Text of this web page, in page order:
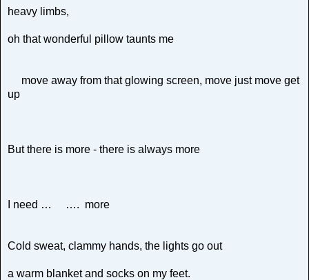
heavy limbs,
oh that wonderful pillow taunts me
move away from that glowing screen, move just move get
up
But there is more - there is always more
I need … …. more
Cold sweat, clammy hands, the lights go out
a warm blanket and socks on my feet.